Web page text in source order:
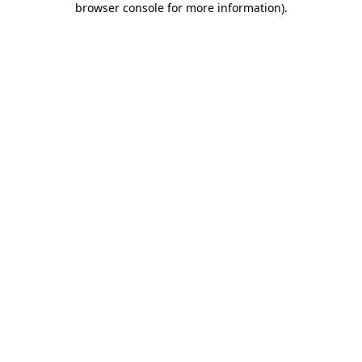
browser console for more information).